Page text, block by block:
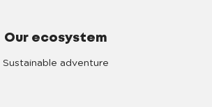
Our ecosystem
Sustainable adventure